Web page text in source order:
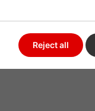
Reject all